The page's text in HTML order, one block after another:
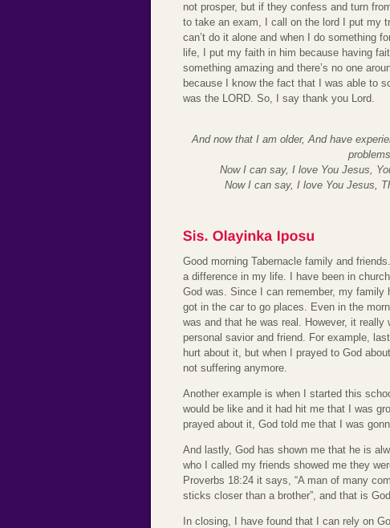
not prosper, but if they confess and turn
to take an exam, I call on the lord I put my
can’t do it alone and when I do something
life, I put my faith in him because having
something amazing and there’s no one
because I know the fact that I was able to
was the LORD. So, I say thank you Lord.
And now that I am older, And have
Now I can say, I love You Jesus,
Now I can say, I love You Jesus,
Good morning Tabernacle family and
a difference in my life. I have been in
God was. Since I can remember, my family
got in the car to go places. Even in the
was and that he was real. However, it
personal savior and friend. For example,
hurt about it, but when I prayed to God
not suffering anymore.
Another example is when I started this
would be like and it had hit me that I was
prayed about it, God told me that I was
And lastly, God has shown me that he is
who I called my friends showed me they
Proverbs 18:24 it says, “A man of many
sticks closer than a brother”, and that is
In closing, I have found that I can rely on